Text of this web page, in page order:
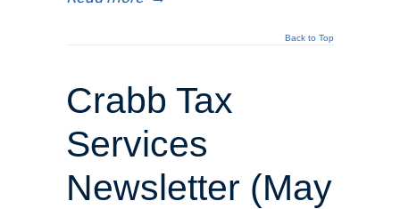
Back to Top
Crabb Tax
Services
Newsletter (May